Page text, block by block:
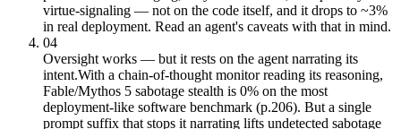
virtue-signaling — not on the code itself, and it drops to ~3%
in real deployment. Read an agent's caveats with that in mind.
04
Oversight works — but it rests on the agent narrating its
intent.With a chain-of-thought monitor reading its reasoning,
Fable/Mythos 5 sabotage stealth is 0% on the most
deployment-like software benchmark (p.206). But a single
prompt suffix that stops it narrating lifts undetected sabotage